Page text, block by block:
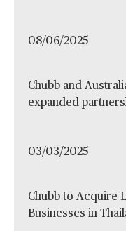
08/06/2025
Chubb and
expanded
03/03/2025
Chubb to Acquire
Businesses in